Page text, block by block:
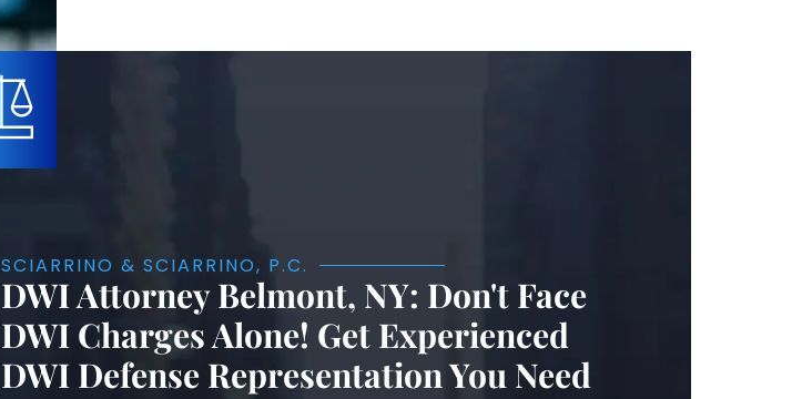
SCIARRINO & SCIARRINO, P.C.
DWI Attorney Belmont, NY: Don't Face
DWI Charges Alone! Get Experienced
DWI Defense Representation You Need